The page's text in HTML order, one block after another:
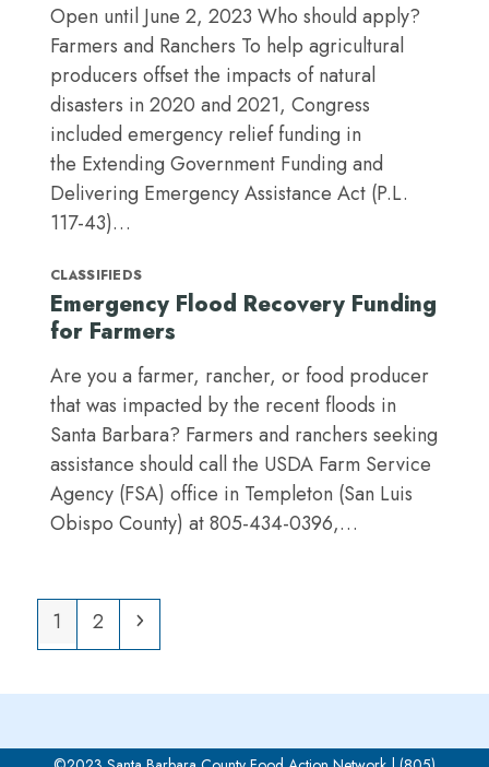
Open until June 2, 2023 Who should apply?
Farmers and Ranchers To help agricultural
producers offset the impacts of natural
disasters in 2020 and 2021, Congress
included emergency relief funding in
the Extending Government Funding and
Delivering Emergency Assistance Act (P.L.
117-43)…
CLASSIFIEDS
Emergency Flood Recovery Funding
for Farmers
Are you a farmer, rancher, or food producer
that was impacted by the recent floods in
Santa Barbara? Farmers and ranchers seeking
assistance should call the USDA Farm Service
Agency (FSA) office in Templeton (San Luis
Obispo County) at 805-434-0396,…
Page
1 Page
2